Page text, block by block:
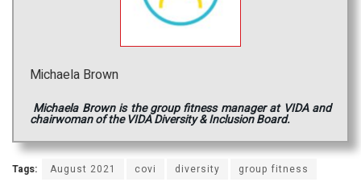
Michaela Brown
Michaela Brown is the group fitness manager at VIDA and
chairwoman of the VIDA Diversity & Inclusion Board.
Tags: August 2021 covi diversity
group fitness